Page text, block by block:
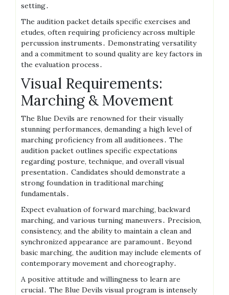
setting․
The audition packet details specific exercises and
etudes, often requiring proficiency across multiple
percussion instruments․ Demonstrating versatility
and a commitment to sound quality are key factors in
the evaluation process․
Visual Requirements:
Marching & Movement
The Blue Devils are renowned for their visually
stunning performances, demanding a high level of
marching proficiency from all auditionees․ The
audition packet outlines specific expectations
regarding posture, technique, and overall visual
presentation․ Candidates should demonstrate a
strong foundation in traditional marching
fundamentals․
Expect evaluation of forward marching, backward
marching, and various turning maneuvers․ Precision,
consistency, and the ability to maintain a clean and
synchronized appearance are paramount․ Beyond
basic marching, the audition may include elements of
contemporary movement and choreography․
A positive attitude and willingness to learn are
crucial․ The Blue Devils visual program is intensely